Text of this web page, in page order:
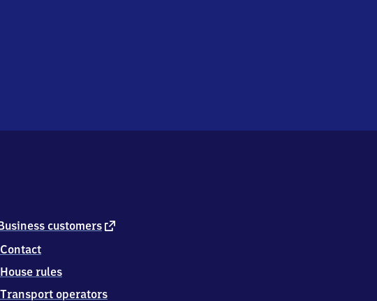
customers external
Contact
House rules
Transport operators